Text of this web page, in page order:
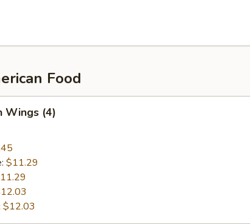
Food
Wings (4)
$11.29
$12.03